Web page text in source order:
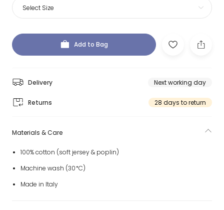
Select Size
Add to Bag
Delivery Next working day
Returns 28 days to return
Materials & Care
100% cotton (soft jersey & poplin)
Machine wash (30*C)
Made in Italy